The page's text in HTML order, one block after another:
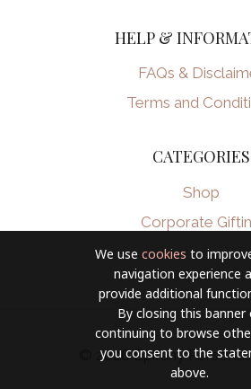
We use cookies to
navigation experience
provide additional
By closing this banner
continuing to browse
you consent to the
above.
HELP &
FAQs &
Terms and
CATEGORIES
Shop
Corporate
© 2026 Epifany